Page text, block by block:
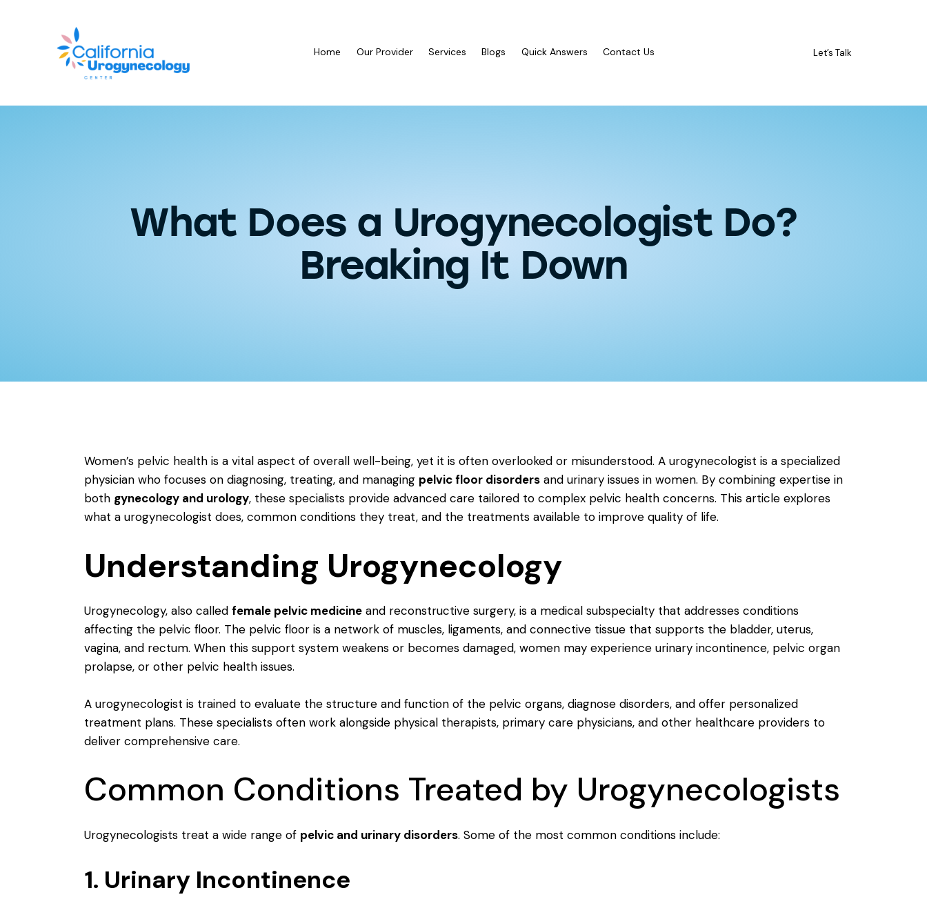
Home Our Provider Services Blogs Quick Answers Contact Us Let’s Talk
What Does a Urogynecologist Do?
Breaking It Down
Women’s pelvic health is a vital aspect of overall well-being, yet it is often overlooked or misunderstood. A urogynecologist is a specialized
physician who focuses on diagnosing, treating, and managing pelvic floor disorders and urinary issues in women. By combining expertise in
both gynecology and urology, these specialists provide advanced care tailored to complex pelvic health concerns. This article explores
what a urogynecologist does, common conditions they treat, and the treatments available to improve quality of life.
Understanding Urogynecology
Urogynecology, also called female pelvic medicine and reconstructive surgery, is a medical subspecialty that addresses conditions
affecting the pelvic floor. The pelvic floor is a network of muscles, ligaments, and connective tissue that supports the bladder, uterus,
vagina, and rectum. When this support system weakens or becomes damaged, women may experience urinary incontinence, pelvic organ
prolapse, or other pelvic health issues.
A urogynecologist is trained to evaluate the structure and function of the pelvic organs, diagnose disorders, and offer personalized
treatment plans. These specialists often work alongside physical therapists, primary care physicians, and other healthcare providers to
deliver comprehensive care.
Common Conditions Treated by Urogynecologists
Urogynecologists treat a wide range of pelvic and urinary disorders. Some of the most common conditions include:
1. Urinary Incontinence